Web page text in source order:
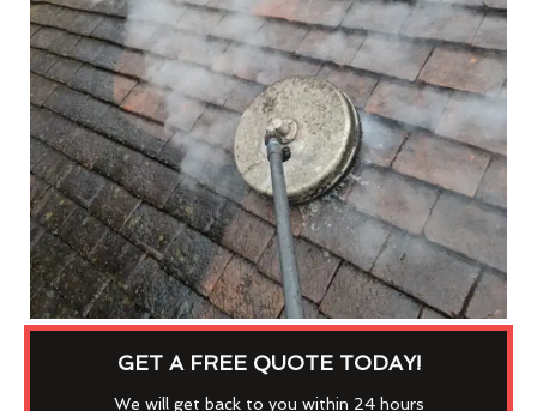
GET A FREE QUOTE TODAY!
We will get back to you within 24 hours